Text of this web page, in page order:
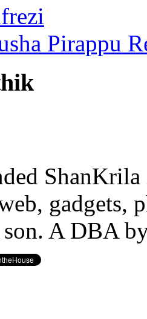
Pirappu
ShanKrila
gadgets,
A DBA